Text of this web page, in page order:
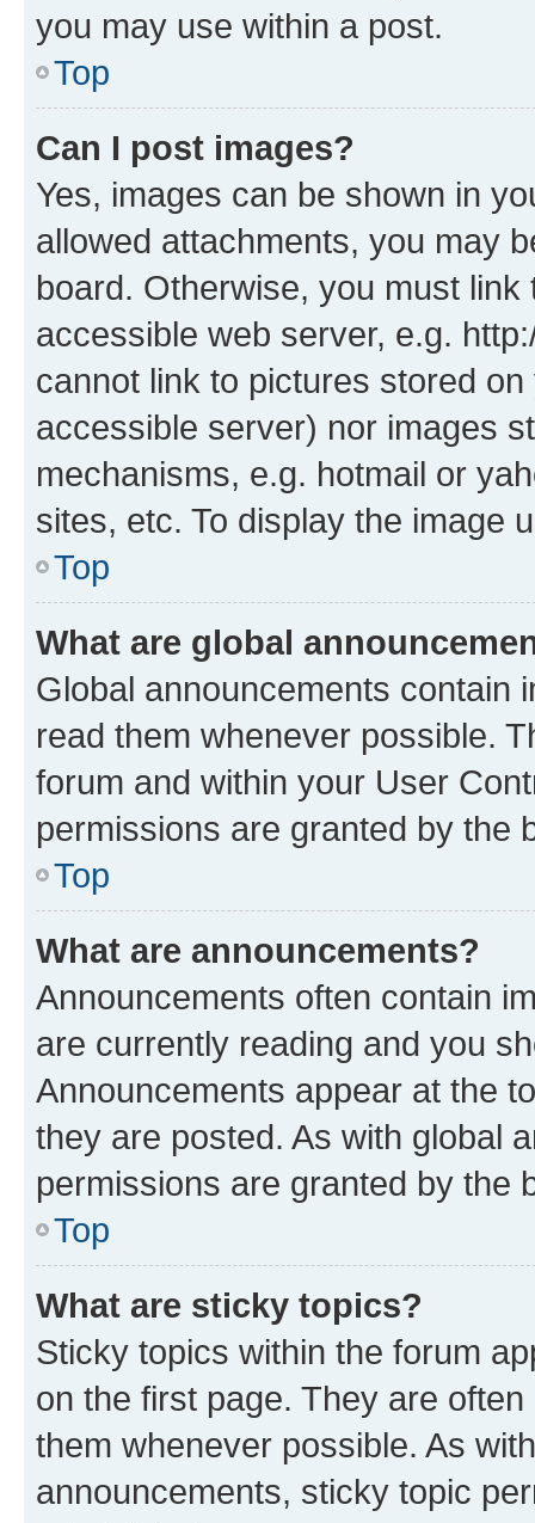
you may use within a post.
Top
Can I post images?
Yes, images can be shown in
allowed attachments, you may
board. Otherwise, you must
accessible web server, e.g.
cannot link to pictures stored
accessible server) nor images
mechanisms, e.g. hotmail or
sites, etc. To display the image
Top
What are global
Global announcements contain
read them whenever possible.
forum and within your User
permissions are granted by the
Top
What are announcements?
Announcements often contain
are currently reading and you
Announcements appear at the
they are posted. As with global
permissions are granted by the
Top
What are sticky topics?
Sticky topics within the forum
on the first page. They are
them whenever possible. As
announcements, sticky topic